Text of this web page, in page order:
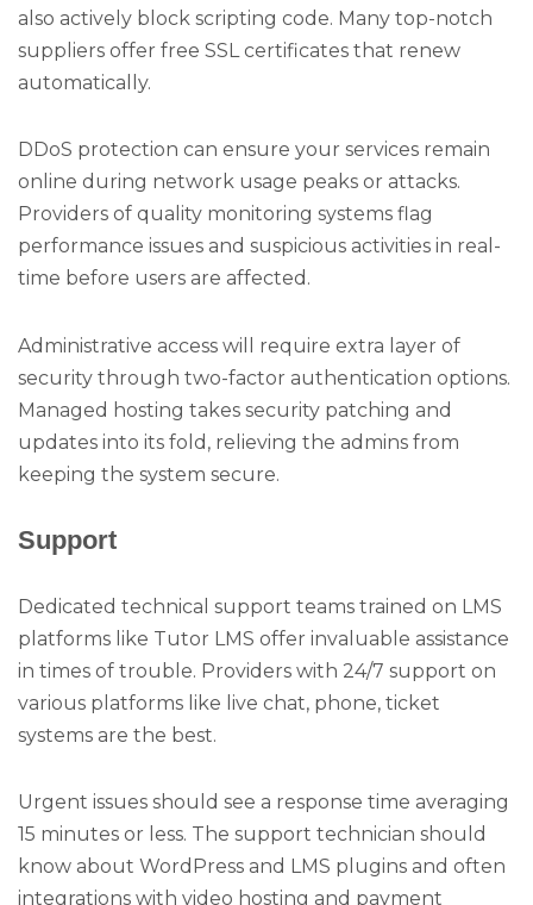
also actively block scripting code. Many top-notch
suppliers offer free SSL certificates that renew
automatically.
DDoS protection can ensure your services remain
online during network usage peaks or attacks.
Providers of quality monitoring systems flag
performance issues and suspicious activities in real-
time before users are affected.
Administrative access will require extra layer of
security through two-factor authentication options.
Managed hosting takes security patching and
updates into its fold, relieving the admins from
keeping the system secure.
Support
Dedicated technical support teams trained on LMS
platforms like Tutor LMS offer invaluable assistance
in times of trouble. Providers with 24/7 support on
various platforms like live chat, phone, ticket
systems are the best.
Urgent issues should see a response time averaging
15 minutes or less. The support technician should
know about WordPress and LMS plugins and often
integrations with video hosting and payment